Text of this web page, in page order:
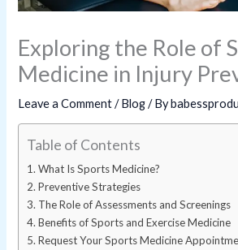
Exploring the Role of
Medicine in Injury
Leave a Comment /Blog/ By
Table of Contents
What Is Sports Medicine?
Preventive Strategies
The Role of Assessments and Screenings
Benefits of Sports and Exercise Medicine
Request Your Sports Medicine